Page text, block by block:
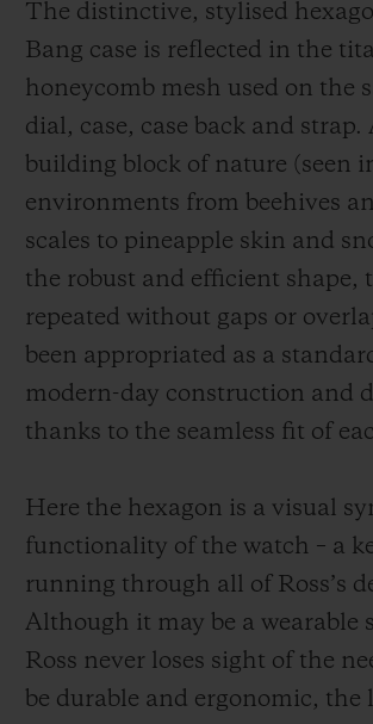
The distinctive, stylised
Bang case is reflected in the
honeycomb mesh used on the
dial, case, case back and strap.
building block of nature (seen
environments from beehives
scales to pineapple skin and
the robust and efficient shape,
repeated without gaps or
been appropriated as a
modern-day construction and
thanks to the seamless fit of
Here the hexagon is a visual
functionality of the watch – a
running through all of Ross’s
Although it may be a wearable
Ross never loses sight of the
be durable and ergonomic, the